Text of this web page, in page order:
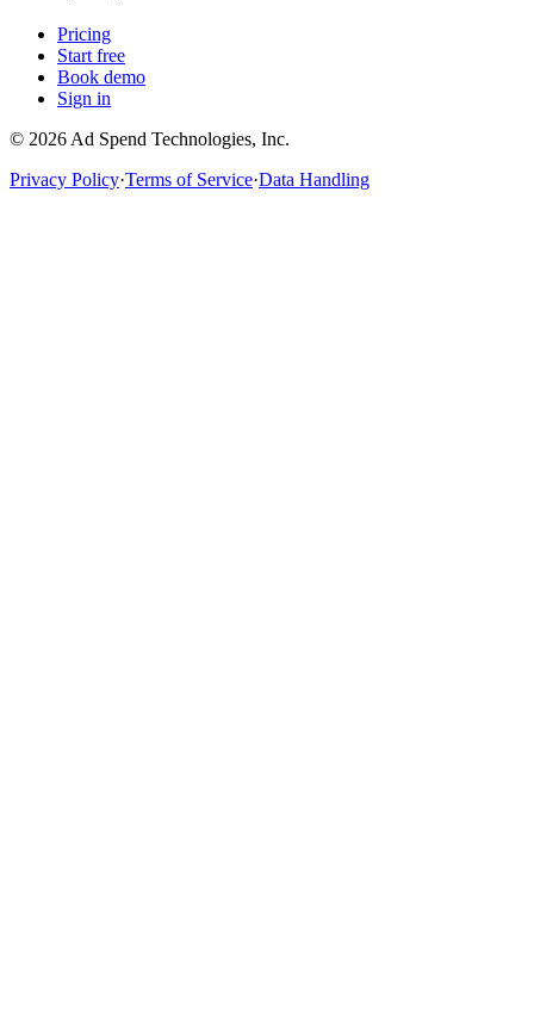
Pricing
Start free
Book demo
Sign in
© 2026 Ad Spend Technologies, Inc.
Privacy Policy·Terms of Service·Data Handling